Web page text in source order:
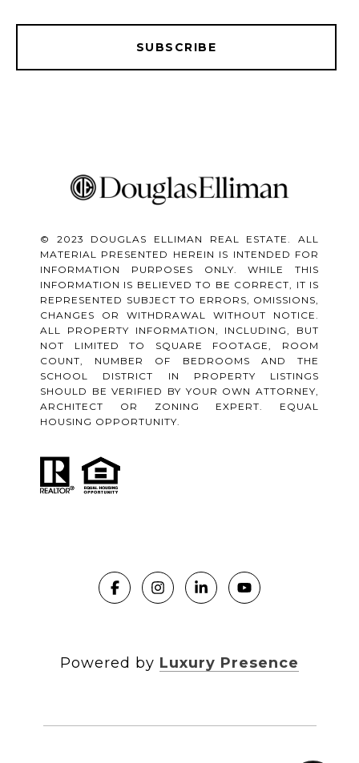
SUBSCRIBE
© 2023 DOUGLAS ELLIMAN REAL ESTATE. ALL
MATERIAL PRESENTED HEREIN IS INTENDED FOR
INFORMATION PURPOSES ONLY. WHILE THIS
INFORMATION IS BELIEVED TO BE CORRECT, IT IS
REPRESENTED SUBJECT TO ERRORS, OMISSIONS,
CHANGES OR WITHDRAWAL WITHOUT NOTICE.
ALL PROPERTY INFORMATION, INCLUDING, BUT
NOT LIMITED TO SQUARE FOOTAGE, ROOM
COUNT, NUMBER OF BEDROOMS AND THE
SCHOOL DISTRICT IN PROPERTY LISTINGS
SHOULD BE VERIFIED BY YOUR OWN ATTORNEY,
ARCHITECT OR ZONING EXPERT. EQUAL
HOUSING OPPORTUNITY.
Powered by Luxury Presence